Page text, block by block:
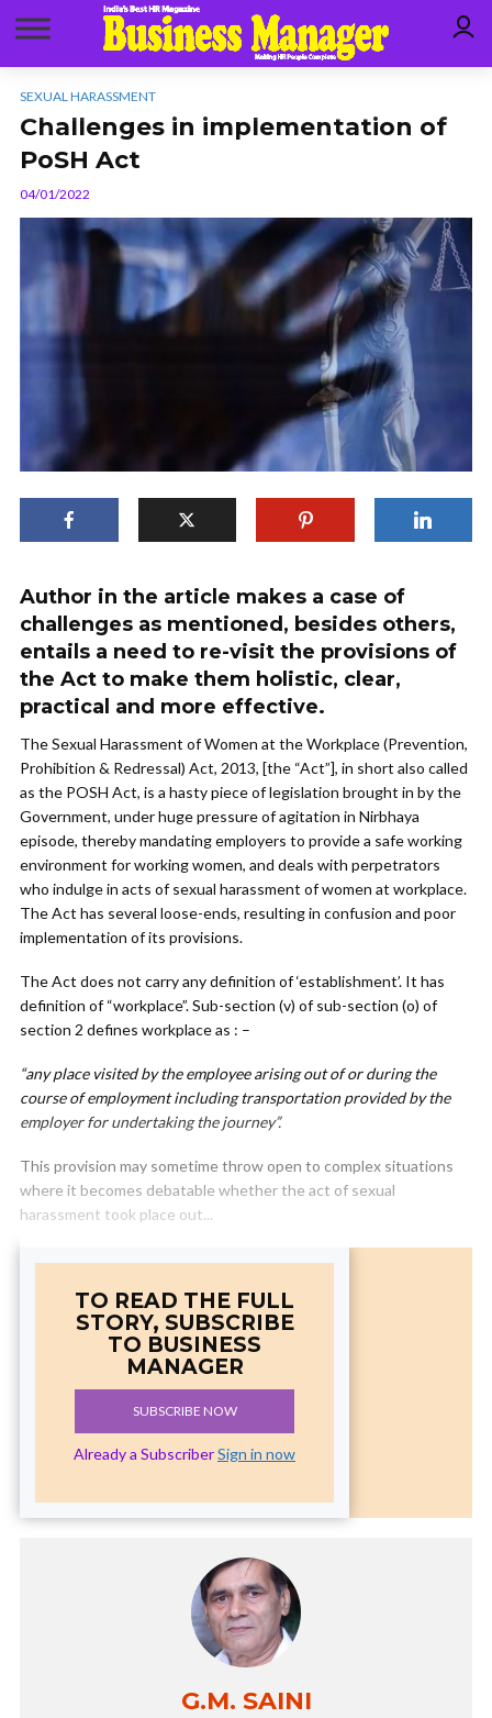
SEXUAL HARASSMENT
Challenges in implementation of
PoSH Act
04/01/2022
Author in the article makes a case of
challenges as mentioned, besides others,
entails a need to re-visit the provisions of
the Act to make them holistic, clear,
practical and more effective.
The Sexual Harassment of Women at the Workplace (Prevention,
Prohibition & Redressal) Act, 2013, [the “Act”], in short also called
as the POSH Act, is a hasty piece of legislation brought in by the
Government, under huge pressure of agitation in Nirbhaya
episode, thereby mandating employers to provide a safe working
environment for working women, and deals with perpetrators
who indulge in acts of sexual harassment of women at workplace.
The Act has several loose-ends, resulting in confusion and poor
implementation of its provisions.
The Act does not carry any definition of ‘establishment’. It has
definition of “workplace”. Sub-section (v) of sub-section (o) of
section 2 defines workplace as : –
“any place visited by the employee arising out of or during the
course of employment including transportation provided by the
employer for undertaking the journey”.
This provision may sometime throw open to complex situations
where it becomes debatable whether the act of sexual
harassment took place out...
TO READ THE FULL
STORY, SUBSCRIBE
TO BUSINESS
MANAGER
SUBSCRIBE NOW
Already a SubscriberSign in now
G.M. SAINI